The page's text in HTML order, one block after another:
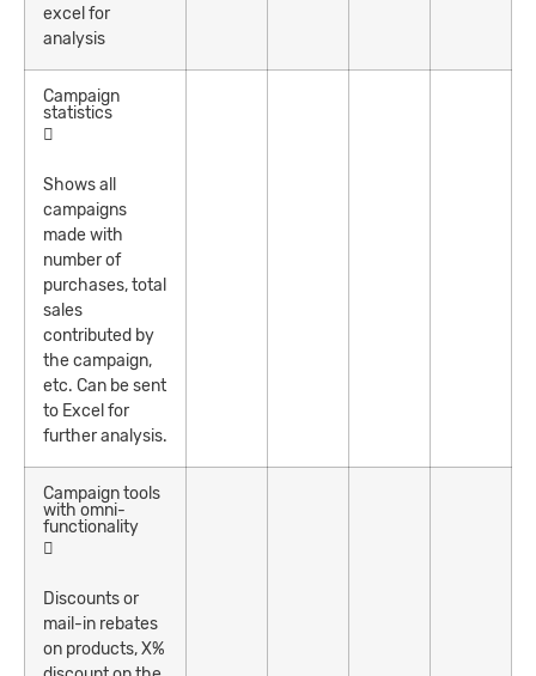
excel for
analysis
Campaign
statistics
Shows all
campaigns
made with
number of
purchases, total
sales
contributed by
the campaign,
etc. Can be sent
to Excel for
further analysis.
Campaign tools
with omni-
functionality
Discounts or
mail-in rebates
on products, X%